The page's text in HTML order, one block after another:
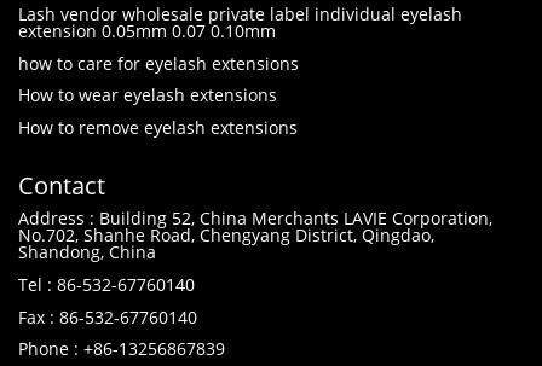
Lash vendor wholesale private label individual eyelash
extension 0.05mm 0.07 0.10mm
how to care for eyelash extensions
How to wear eyelash extensions
How to remove eyelash extensions
Contact
Address : Building 52, China Merchants LAVIE Corporation,
No.702, Shanhe Road, Chengyang District, Qingdao,
Shandong, China
Tel : 86-532-67760140
Fax : 86-532-67760140
Phone : +86-13256867839